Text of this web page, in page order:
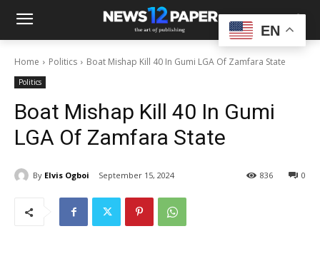
Home Politics Boat Mishap Kill 40 In Gumi LGA Of Zamfara State
Politics
Boat Mishap Kill 40 In Gumi
LGA Of Zamfara State
By Elvis Ogboi September 15, 2024 0
836
EN